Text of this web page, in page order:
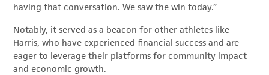
having that conversation. We saw the win today.”
Notably, it served as a beacon for other athletes like
Harris, who have experienced financial success and are
eager to leverage their platforms for community impact
and economic growth.